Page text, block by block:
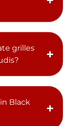
grilles
Black